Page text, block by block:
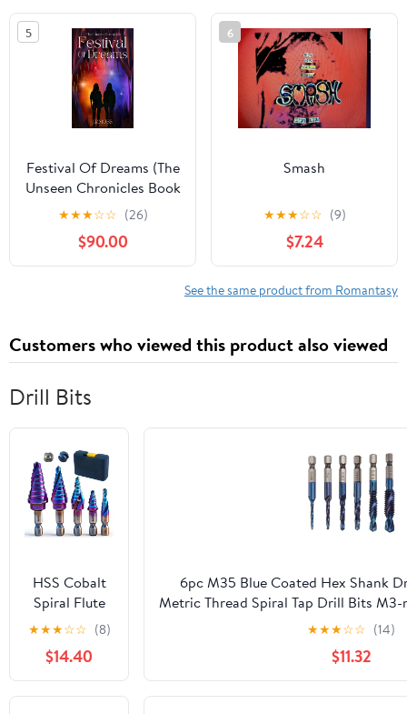
5
Festival Of Dreams (The
Unseen Chronicles Book
1)
★★★☆☆ (26)
$90.00
6
Smash
★★★☆☆ (9)
$7.24
See the same product from Romantasy
Customers who viewed this product also viewed
Drill Bits
HSS Cobalt
Spiral Flute
Step Drill Bits
Set, 5 Pcs
High-Speed
Steel Step Bit
Kit
★★★☆☆ (8)
$14.40
6pc M35 Blue Coated Hex Shank
Metric Thread Spiral Tap Drill Bits M3-
Screw Tapping Tool for
★★★☆☆ (14)
$11.32